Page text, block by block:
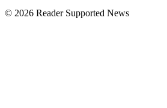
© 2026 Reader Supported News